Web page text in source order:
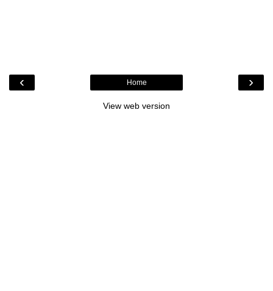
‹ ›
Home
View web version